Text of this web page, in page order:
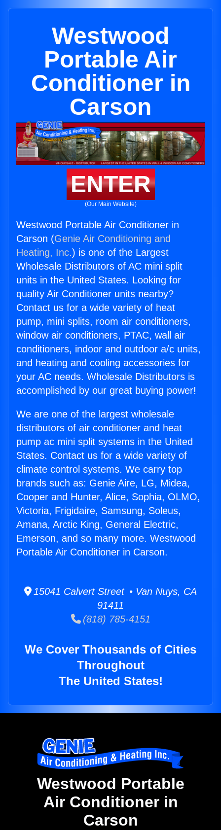
Westwood
Portable Air
Conditioner in
Carson
ENTER
(Our Main Website)
Westwood Portable Air Conditioner in
Carson (Genie Air Conditioning and
Heating, Inc.) is one of the Largest
Wholesale Distributors of AC mini split
units in the United States. Looking for
quality Air Conditioner units nearby?
Contact us for a wide variety of heat
pump, mini splits, room air conditioners,
window air conditioners, PTAC, wall air
conditioners, indoor and outdoor a/c units,
and heating and cooling accessories for
your AC needs. Wholesale Distributors is
accomplished by our great buying power!
We are one of the largest wholesale
distributors of air conditioner and heat
pump ac mini split systems in the United
States. Contact us for a wide variety of
climate control systems. We carry top
brands such as: Genie Aire, LG, Midea,
Cooper and Hunter, Alice, Sophia, OLMO,
Victoria, Frigidaire, Samsung, Soleus,
Amana, Arctic King, General Electric,
Emerson, and so many more. Westwood
Portable Air Conditioner in Carson.
15041 Calvert Street • Van Nuys, CA
91411
(818) 785-4151
We Cover Thousands of Cities
Throughout
The United States!
Westwood Portable
Air Conditioner in
Carson